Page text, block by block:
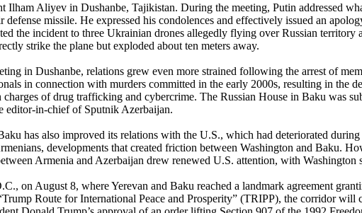
Aliyev in Dushanbe, Tajikistan. During the meeting, Putin addressed
missile. He expressed his condolences and effectively issued an
the incident to three Ukrainian drones allegedly flying over Russian territory
strike the plane but exploded about ten meters away.
in Dushanbe, relations grew even more strained following the arrest of
in connection with murders committed in the early 2000s, resulting in the
of drug trafficking and cybercrime. The Russian House in Baku was
editor-in-chief of Sputnik Azerbaijan.
has also improved its relations with the U.S., which had deteriorated
developments that created friction between Washington and Baku.
Armenia and Azerbaijan drew renewed U.S. attention, with
on August 8, where Yerevan and Baku reached a landmark agreement
Route for International Peace and Prosperity” (TRIPP), the corridor